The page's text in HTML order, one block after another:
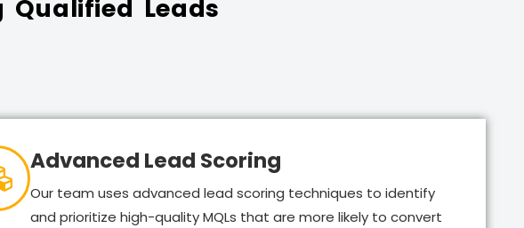
Leads
Advanced Lead Scoring
Our team uses advanced lead scoring techniques to identify
and prioritize high-quality MQLs that are more likely to convert